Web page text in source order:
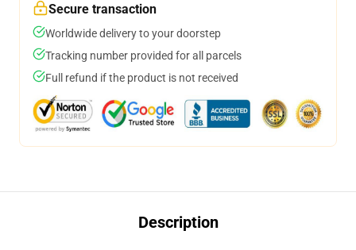
Secure transaction
Worldwide delivery to your doorstep
Tracking number provided for all parcels
Full refund if the product is not received
Description